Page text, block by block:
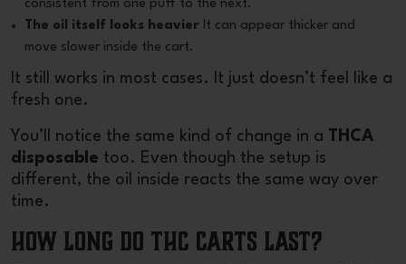
consistent from one puff to the next.
The oil itself looks heavier It can appear thicker and
move slower inside the cart.
It still works in most cases. It just doesn’t feel like a
fresh one.
You’ll notice the same kind of change in a THCA
disposable too. Even though the setup is
different, the oil inside reacts the same way over
time.
How Long Do THC Carts Last?